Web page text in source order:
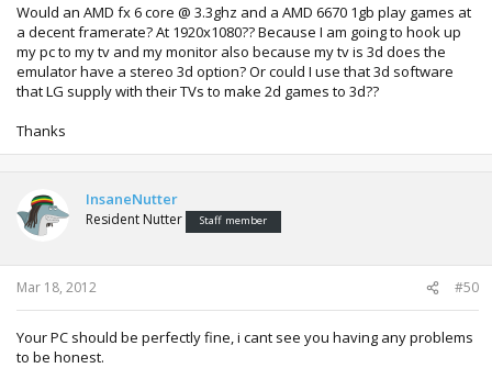
Would an AMD fx 6 core @ 3.3ghz and a AMD 6670 1gb play games at
a decent framerate? At 1920x1080?? Because I am going to hook up
my pc to my tv and my monitor also because my tv is 3d does the
emulator have a stereo 3d option? Or could I use that 3d software
that LG supply with their TVs to make 2d games to 3d??
Thanks
InsaneNutter
Resident Nutter Staff member
Mar 18, 2012 #50
Your PC should be perfectly fine, i cant see you having any problems
to be honest.